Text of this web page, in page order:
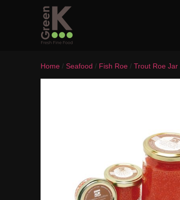
Home / Seafood / Fish Roe / Trout Roe Jar